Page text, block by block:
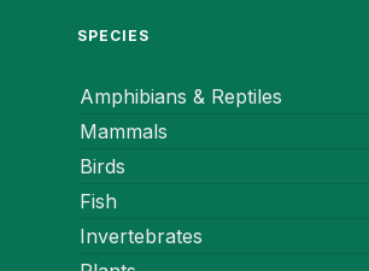
SPECIES
Amphibians & Reptiles
Mammals
Birds
Fish
Invertebrates